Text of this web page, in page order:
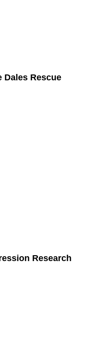
Dales Rescue
Research